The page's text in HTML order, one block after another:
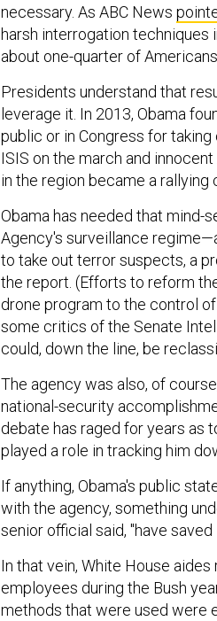
necessary. As ABC News
harsh interrogation techniques
about one-quarter of
Presidents understand that
leverage it. In 2013, Obama
public or in Congress for
ISIS on the march and
in the region became a rallying
Obama has needed that
Agency's surveillance
to take out terror suspects, a
the report. (Efforts to reform
drone program to the control
some critics of the Senate
could, down the line, be
The agency was also, of
national-security
debate has raged for years as
played a role in tracking him
If anything, Obama's public
with the agency, something
senior official said, "have
In that vein, White House
employees during the Bush
methods that were used were